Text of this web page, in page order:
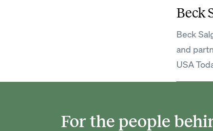
Beck
Beck
and
USA
For the people